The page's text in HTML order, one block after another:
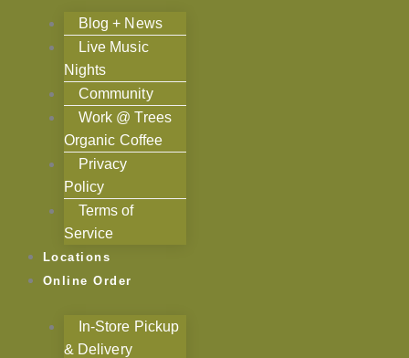
Blog + News
Live Music
Nights
Community
Work @ Trees
Organic Coffee
Privacy
Policy
Terms of
Service
Locations
Online Order
In-Store Pickup
& Delivery